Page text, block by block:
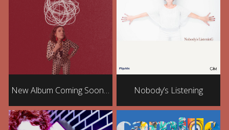
New Album Coming Soon… Nobody’s Listening